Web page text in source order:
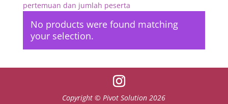
pertemuan dan jumlah peserta
No products were found matching
your selection.
Copyright © Pivot Solution 2026